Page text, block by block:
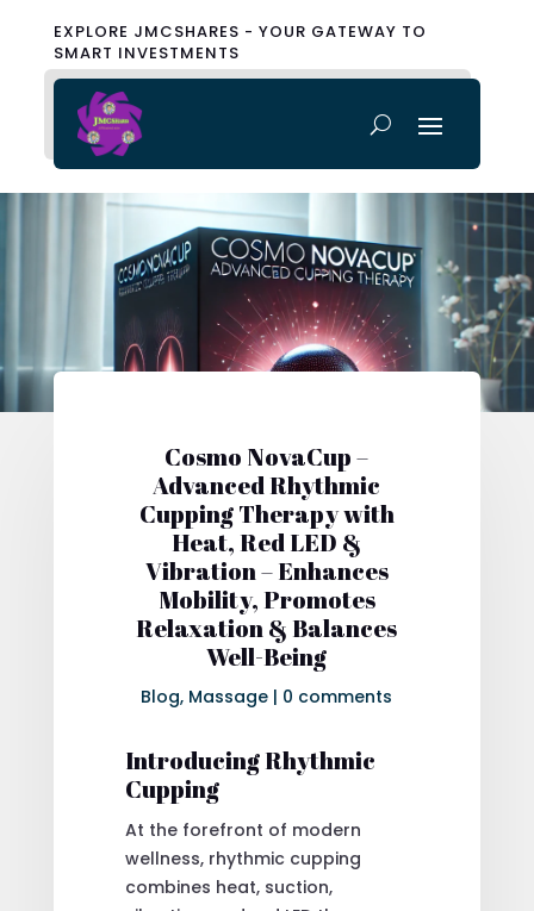
EXPLORE JMCSHARES - YOUR GATEWAY TO
SMART INVESTMENTS
Cosmo NovaCup –
Advanced Rhythmic
Cupping Therapy with
Heat, Red LED &
Vibration – Enhances
Mobility, Promotes
Relaxation & Balances
Well-Being
Blog, Massage | 0 comments
Introducing Rhythmic
Cupping
At the forefront of modern
wellness, rhythmic cupping
combines heat, suction,